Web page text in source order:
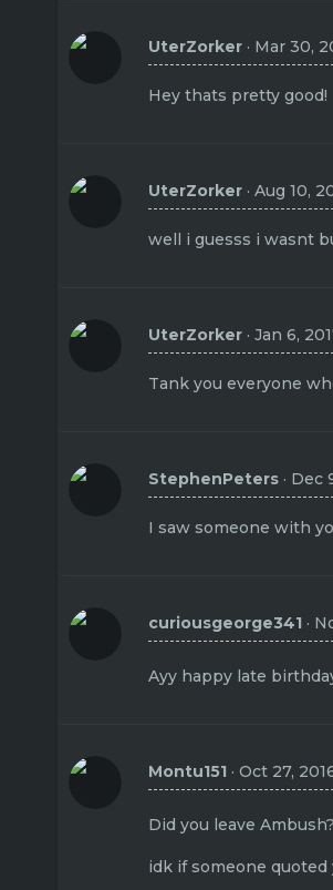
UterZorker Mar 30,
Hey thats pretty good!
UterZorker Aug 10,
well i guesss i wasnt
UterZorker Jan 6,
Tank you everyone
StephenPeters Dec
I saw someone with
curiousgeorge341
Ayy happy late
Montu151 Oct 27,
Did you leave
idk if someone